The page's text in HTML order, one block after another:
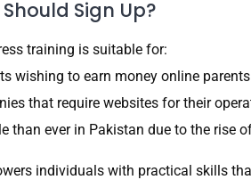
Sign Up?
training is suitable for:
wishing to earn money online
that require websites for their
than ever in Pakistan due to the rise
individuals with practical skills